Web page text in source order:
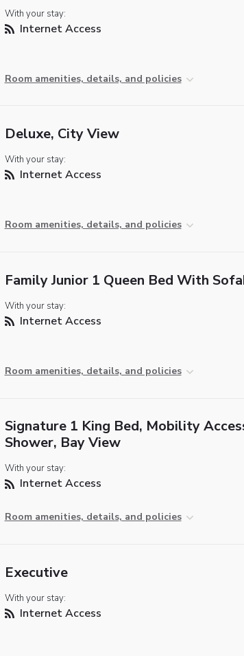
With your stay:
Internet Access
Room amenities, details, and policies
Deluxe, City View
With your stay:
Internet Access
Room amenities, details, and policies
Family Junior 1 Queen Bed With
With your stay:
Internet Access
Room amenities, details, and policies
Signature 1 King Bed, Mobility
Shower, Bay View
With your stay:
Internet Access
Room amenities, details, and policies
Executive
With your stay:
Internet Access